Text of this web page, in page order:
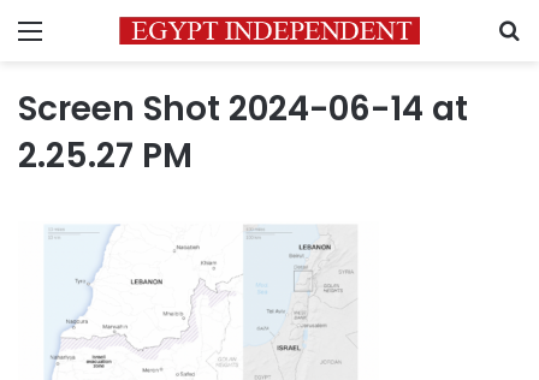
Menu
Screen Shot 2024-06-14 at
2.25.27 PM